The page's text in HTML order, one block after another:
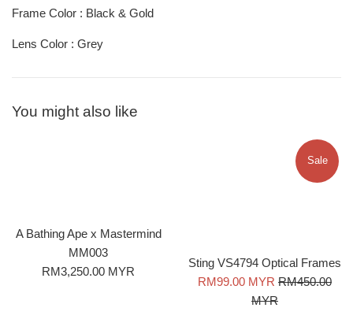
Frame Color : Black & Gold
Lens Color : Grey
You might also like
A Bathing Ape x Mastermind
MM003
Regular
RM3,250.00 MYR
Sting VS4794 Optical Frames
Sale
RM99.00 MYR Regular
price
RM450.00
MYR
Sale